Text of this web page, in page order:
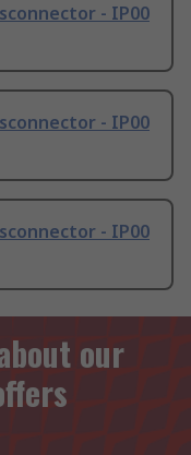
- IP00
- IP00
- IP00
our